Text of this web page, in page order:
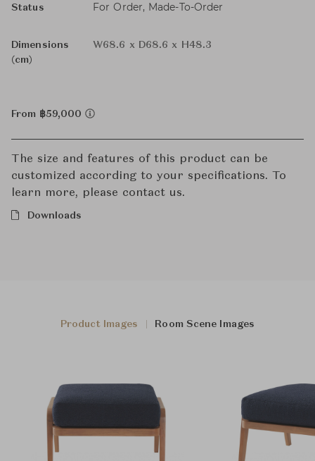
Status For Order, Made-To-Order
Dimensions
(cm)
W68.6 x D68.6 x H48.3
From ฿59,000
The size and features of this product can be
customized according to your specifications. To
learn more, please contact us.
Downloads
Product Images Room Scene Images